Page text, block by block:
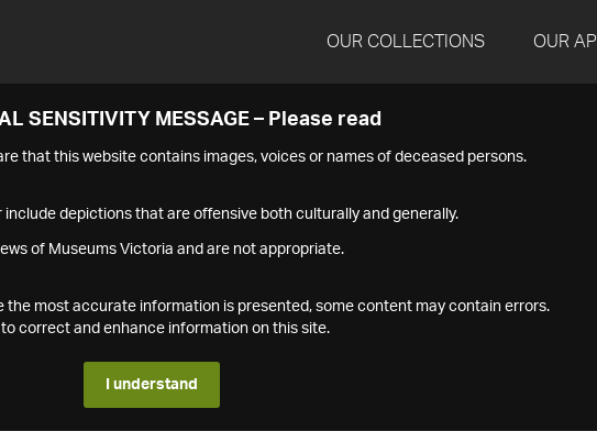
OUR COLLECTIONS OUR API
SENSITIVITY MESSAGE – Please read
that this website contains images, voices or names of deceased persons.
depictions that are offensive both culturally and generally.
of Museums Victoria and are not appropriate.
the most accurate information is presented, some content may contain errors.
correct and enhance information on this site.
I understand